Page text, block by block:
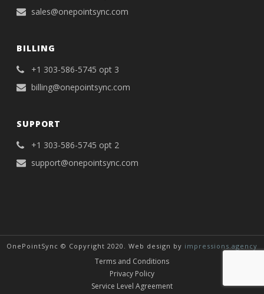
sales@onepointsync.com
BILLING
+1 303-586-5745 opt 3
billing@onepointsync.com
SUPPORT
+1 303-586-5745 opt 2
support@onepointsync.com
OnePointSync © Copyright 2020. Web design by impressions.agency
Terms and Conditions
Privacy Policy
Service Level Agreement